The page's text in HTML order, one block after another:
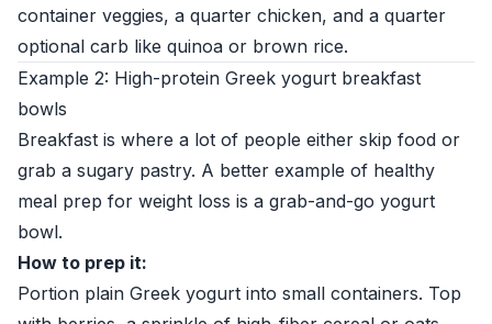
container veggies, a quarter chicken, and a quarter
optional carb like quinoa or brown rice.
Example 2: High-protein Greek yogurt breakfast
bowls
Breakfast is where a lot of people either skip food or
grab a sugary pastry. A better example of healthy
meal prep for weight loss is a grab-and-go yogurt
bowl.
How to prep it:
Portion plain Greek yogurt into small containers. Top